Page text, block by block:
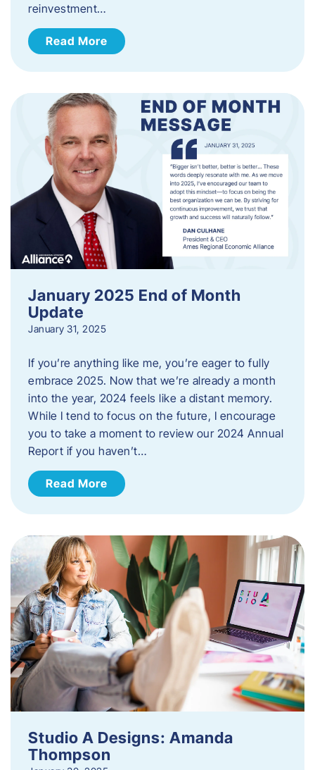
reinvestment…
Read More
January 2025 End of Month
Update
January 31, 2025
If you’re anything like me, you’re eager to fully
embrace 2025. Now that we’re already a month
into the year, 2024 feels like a distant memory.
While I tend to focus on the future, I encourage
you to take a moment to review our 2024 Annual
Report if you haven’t…
Read More
Studio A Designs: Amanda
Thompson